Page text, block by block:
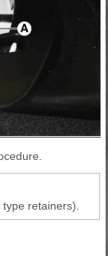
retainers).